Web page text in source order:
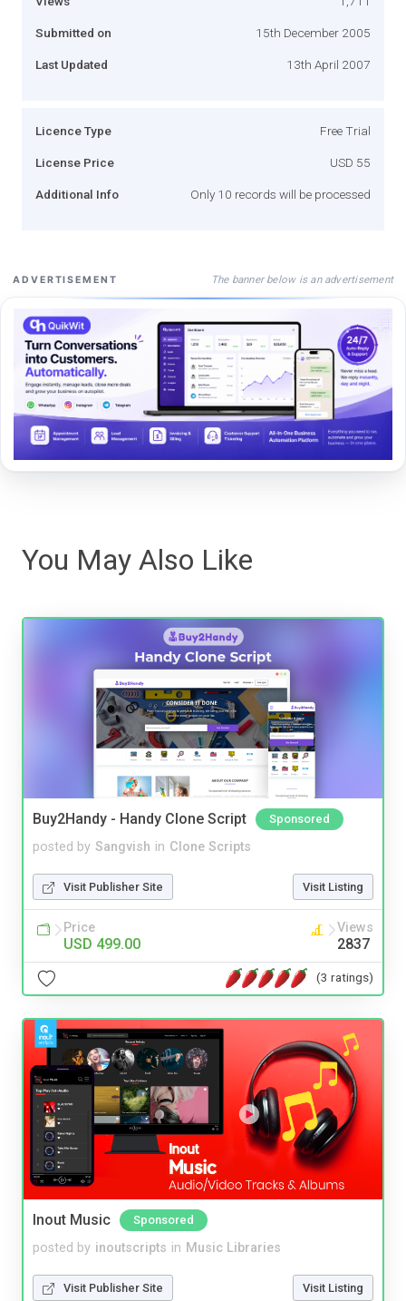
Submitted on 15th December 2005
Last Updated 13th April 2007
Licence Type Free Trial
License Price USD 55
Additional Info Only 10 records will be processed
ADVERTISEMENT The banner below is an advertisement
You May Also Like
Buy2Handy - Handy Clone Script Sponsored
posted by Sangvish in Clone Scripts
Visit Publisher Site Visit Listing
Price
USD 499.00
Views
2837
(3 ratings)
Inout Music Sponsored
posted by inoutscripts in Music Libraries
Visit Publisher Site Visit Listing